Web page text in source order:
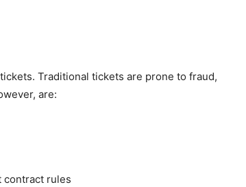
Traditional tickets are prone to fraud,
are:
contract rules